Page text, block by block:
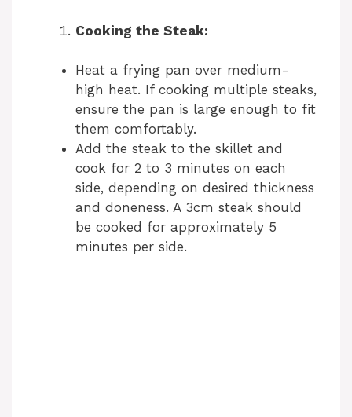
Cooking the Steak:
Heat a frying pan over medium-
high heat. If cooking multiple steaks,
ensure the pan is large enough to fit
them comfortably.
Add the steak to the skillet and
cook for 2 to 3 minutes on each
side, depending on desired thickness
and doneness. A 3cm steak should
be cooked for approximately 5
minutes per side.